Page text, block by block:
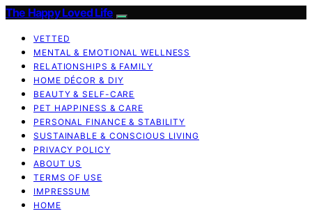
The Happy Loved Life
VETTED
MENTAL & EMOTIONAL WELLNESS
RELATIONSHIPS & FAMILY
HOME DÉCOR & DIY
BEAUTY & SELF-CARE
PET HAPPINESS & CARE
PERSONAL FINANCE & STABILITY
SUSTAINABLE & CONSCIOUS LIVING
PRIVACY POLICY
ABOUT US
TERMS OF USE
IMPRESSUM
HOME